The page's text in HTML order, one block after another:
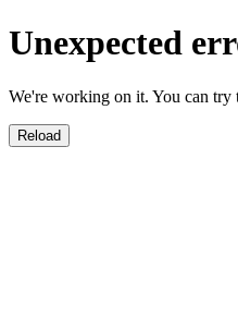
Unexpected
We're working on it. You can try
Reload